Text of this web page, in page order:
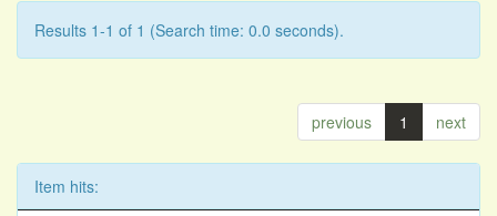
Results 1-1 of 1 (Search time: 0.0 seconds).
previous 1 next
Item hits: